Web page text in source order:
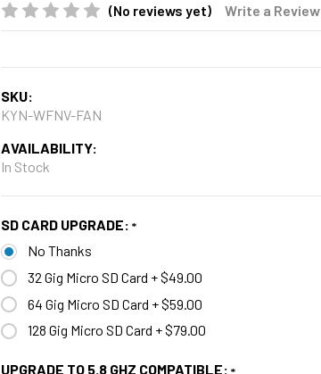
(No reviews yet) Write a Review
SKU:
KYN-WFNV-FAN
AVAILABILITY:
In Stock
SD CARD UPGRADE:
No Thanks
32 Gig Micro SD Card + $49.00
64 Gig Micro SD Card + $59.00
128 Gig Micro SD Card + $79.00
UPGRADE TO 5.8 GHZ COMPATIBLE: